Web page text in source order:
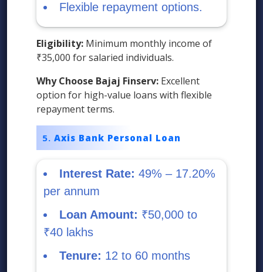
Flexible repayment options.
Eligibility: Minimum monthly income of
₹35,000 for salaried individuals.
Why Choose Bajaj Finserv: Excellent
option for high-value loans with flexible
repayment terms.
Axis Bank Personal Loan
Interest Rate:49% – 17.20%
per annum
Loan Amount: ₹50,000 to
₹40 lakhs
Tenure: 12 to 60 months